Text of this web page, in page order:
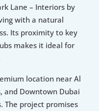
Lane – Interiors by
with a natural
Its proximity to key
makes it ideal for
location near Al
and Downtown Dubai
The project promises